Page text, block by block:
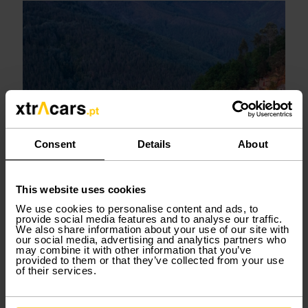
Consent Details About
This website uses cookies
We use cookies to personalise content and ads, to
provide social media features and to analyse our traffic.
We also share information about your use of our site with
our social media, advertising and analytics partners who
may combine it with other information that you’ve
provided to them or that they’ve collected from your use
of their services.
Serra da Freita and Paiva Walkways
one of Portugal’s most iconic nature attractions.